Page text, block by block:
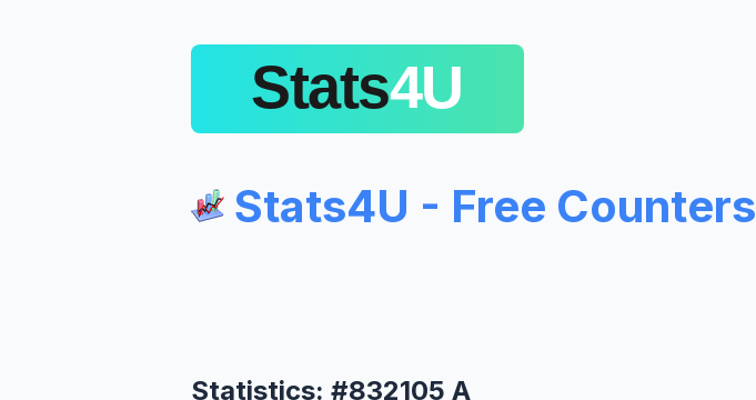
Stats4U - Free Counters
Statistics: #832105 A